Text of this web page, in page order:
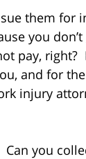
them for
you
pay,
and for
injury
you